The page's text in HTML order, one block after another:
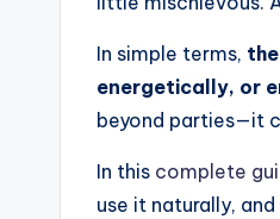
In simple terms,
energetically, or
beyond parties—it
In this complete
use it naturally,